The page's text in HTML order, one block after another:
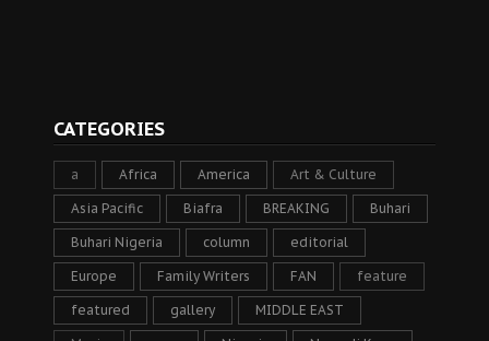
CATEGORIES
a Africa America Art & Culture
Asia Pacific Biafra BREAKING Buhari
Buhari Nigeria column editorial
Europe Family Writers FAN feature
featured gallery MIDDLE EAST